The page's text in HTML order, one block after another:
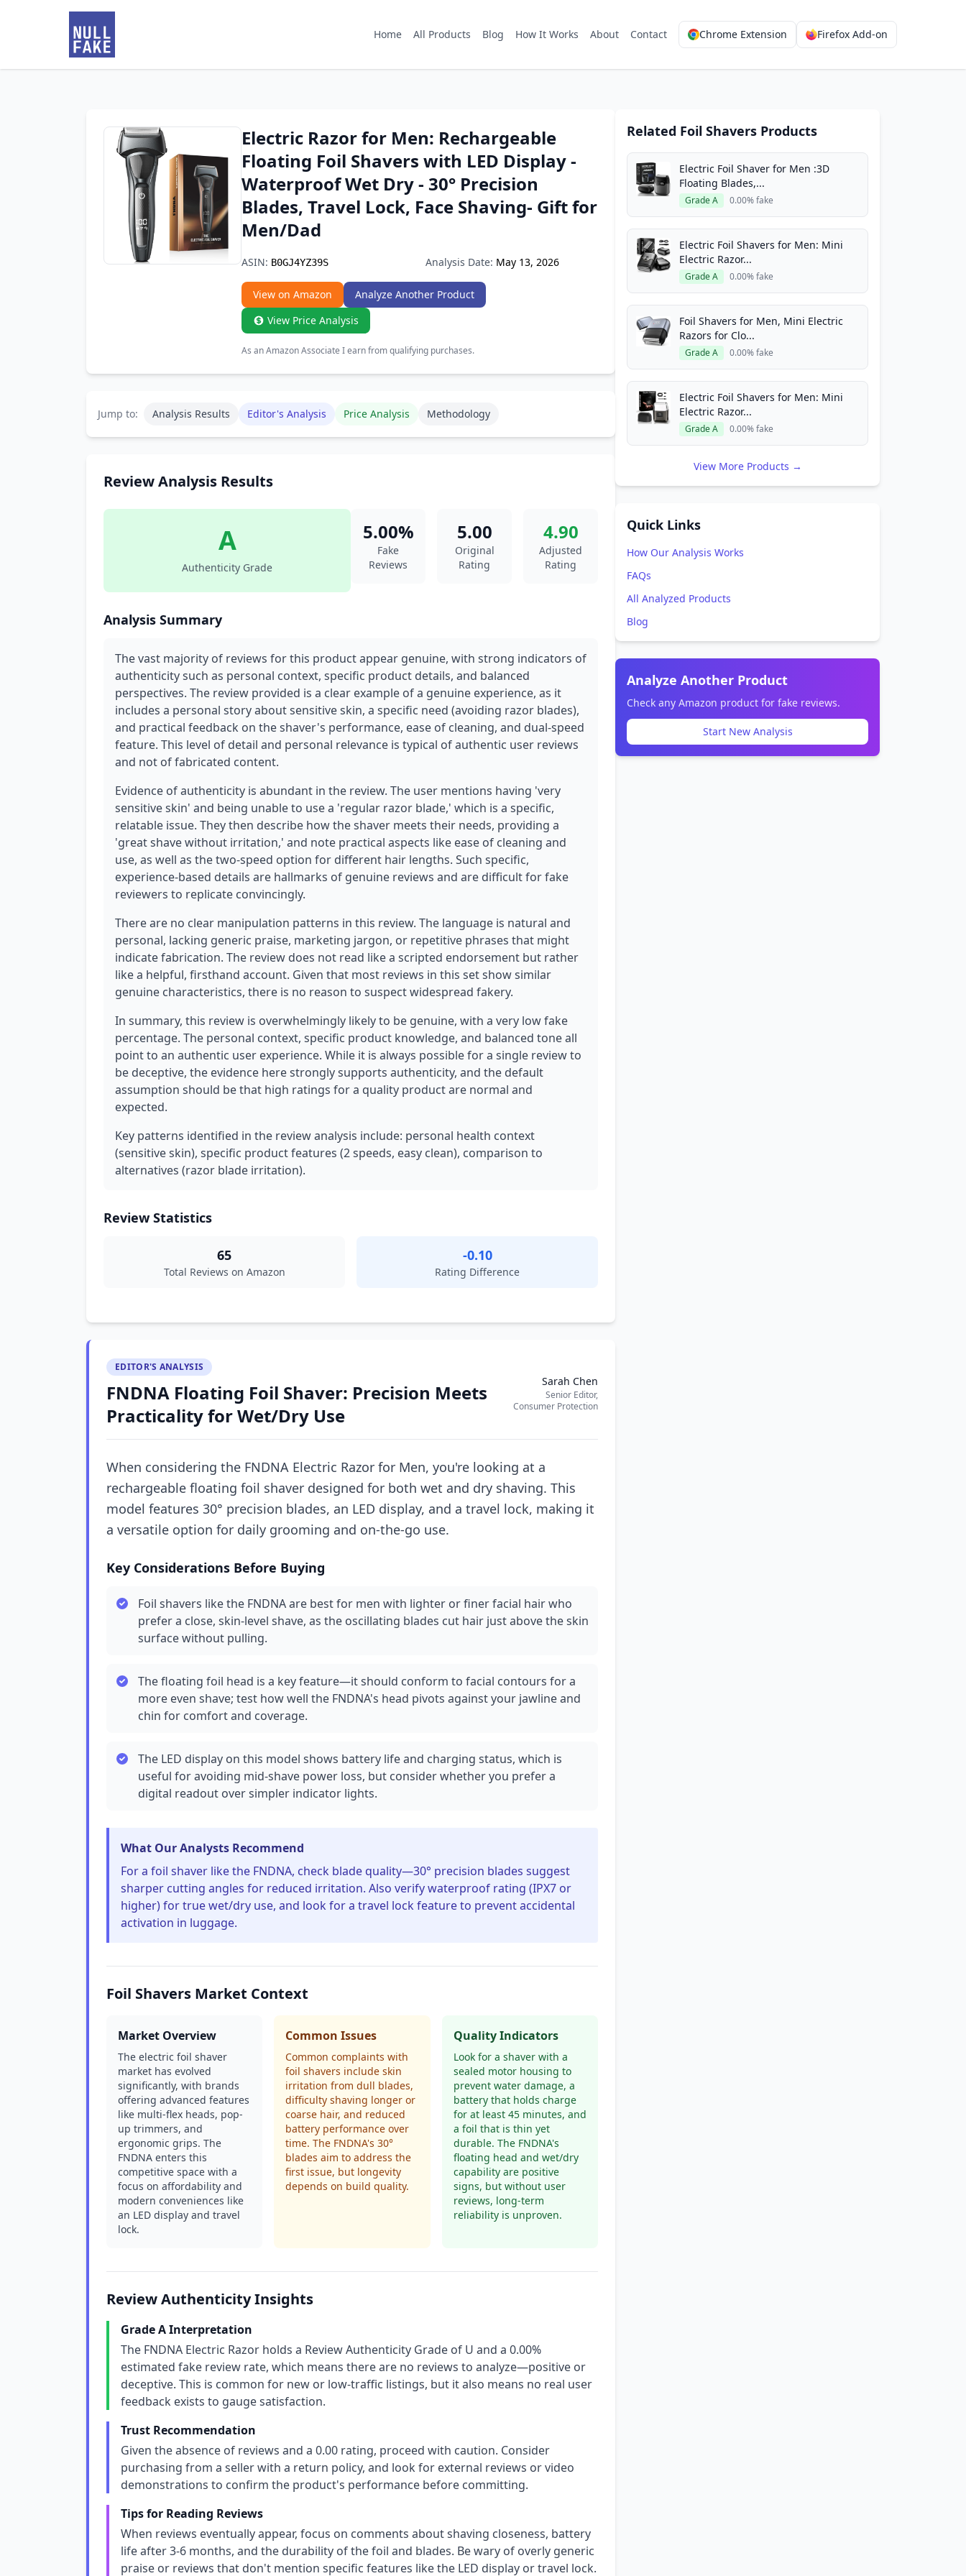
Home All Products Blog How It Works About Contact Chrome Extension Firefox Add-on
Electric Razor for Men: Rechargeable
Floating Foil Shavers with LED Display -
Waterproof Wet Dry - 30° Precision
Blades, Travel Lock, Face Shaving- Gift for
Men/Dad
ASIN: B0GJ4YZ39S Analysis Date: May 13, 2026
View on Amazon
Analyze Another Product
View Price Analysis
As an Amazon Associate I earn from qualifying purchases.
Jump to: Analysis Results Editor's Analysis Price Analysis Methodology
Review Analysis Results
A
Authenticity Grade
5.00%
Fake
Reviews
5.00
Original
Rating
4.90
Adjusted
Rating
Analysis Summary
The vast majority of reviews for this product appear genuine, with strong indicators of
authenticity such as personal context, specific product details, and balanced
perspectives. The review provided is a clear example of a genuine experience, as it
includes a personal story about sensitive skin, a specific need (avoiding razor blades),
and practical feedback on the shaver's performance, ease of cleaning, and dual-speed
feature. This level of detail and personal relevance is typical of authentic user reviews
and not of fabricated content.
Evidence of authenticity is abundant in the review. The user mentions having 'very
sensitive skin' and being unable to use a 'regular razor blade,' which is a specific,
relatable issue. They then describe how the shaver meets their needs, providing a
'great shave without irritation,' and note practical aspects like ease of cleaning and
use, as well as the two-speed option for different hair lengths. Such specific,
experience-based details are hallmarks of genuine reviews and are difficult for fake
reviewers to replicate convincingly.
There are no clear manipulation patterns in this review. The language is natural and
personal, lacking generic praise, marketing jargon, or repetitive phrases that might
indicate fabrication. The review does not read like a scripted endorsement but rather
like a helpful, firsthand account. Given that most reviews in this set show similar
genuine characteristics, there is no reason to suspect widespread fakery.
In summary, this review is overwhelmingly likely to be genuine, with a very low fake
percentage. The personal context, specific product knowledge, and balanced tone all
point to an authentic user experience. While it is always possible for a single review to
be deceptive, the evidence here strongly supports authenticity, and the default
assumption should be that high ratings for a quality product are normal and
expected.
Key patterns identified in the review analysis include: personal health context
(sensitive skin), specific product features (2 speeds, easy clean), comparison to
alternatives (razor blade irritation).
Review Statistics
65
Total Reviews on Amazon
-0.10
Rating Difference
EDITOR'S ANALYSIS
FNDNA Floating Foil Shaver: Precision Meets
Practicality for Wet/Dry Use
Sarah Chen
Senior Editor,
Consumer Protection
When considering the FNDNA Electric Razor for Men, you're looking at a
rechargeable floating foil shaver designed for both wet and dry shaving. This
model features 30° precision blades, an LED display, and a travel lock, making it
a versatile option for daily grooming and on-the-go use.
Key Considerations Before Buying
Foil shavers like the FNDNA are best for men with lighter or finer facial hair who
prefer a close, skin-level shave, as the oscillating blades cut hair just above the skin
surface without pulling.
The floating foil head is a key feature—it should conform to facial contours for a
more even shave; test how well the FNDNA's head pivots against your jawline and
chin for comfort and coverage.
The LED display on this model shows battery life and charging status, which is
useful for avoiding mid-shave power loss, but consider whether you prefer a
digital readout over simpler indicator lights.
What Our Analysts Recommend
For a foil shaver like the FNDNA, check blade quality—30° precision blades suggest
sharper cutting angles for reduced irritation. Also verify waterproof rating (IPX7 or
higher) for true wet/dry use, and look for a travel lock feature to prevent accidental
activation in luggage.
Foil Shavers Market Context
Market Overview
The electric foil shaver
market has evolved
significantly, with brands
offering advanced features
like multi-flex heads, pop-
up trimmers, and
ergonomic grips. The
FNDNA enters this
competitive space with a
focus on affordability and
modern conveniences like
an LED display and travel
lock.
Common Issues
Common complaints with
foil shavers include skin
irritation from dull blades,
difficulty shaving longer or
coarse hair, and reduced
battery performance over
time. The FNDNA's 30°
blades aim to address the
first issue, but longevity
depends on build quality.
Quality Indicators
Look for a shaver with a
sealed motor housing to
prevent water damage, a
battery that holds charge
for at least 45 minutes, and
a foil that is thin yet
durable. The FNDNA's
floating head and wet/dry
capability are positive
signs, but without user
reviews, long-term
reliability is unproven.
Review Authenticity Insights
Grade A Interpretation
The FNDNA Electric Razor holds a Review Authenticity Grade of U and a 0.00%
estimated fake review rate, which means there are no reviews to analyze—positive or
deceptive. This is common for new or low-traffic listings, but it also means no real user
feedback exists to gauge satisfaction.
Trust Recommendation
Given the absence of reviews and a 0.00 rating, proceed with caution. Consider
purchasing from a seller with a return policy, and look for external reviews or video
demonstrations to confirm the product's performance before committing.
Tips for Reading Reviews
When reviews eventually appear, focus on comments about shaving closeness, battery
life after 3-6 months, and the durability of the foil and blades. Be wary of overly generic
praise or reviews that don't mention specific features like the LED display or travel lock.
Related Foil Shavers Products
Electric Foil Shaver for Men :3D
Floating Blades,...
Grade A 0.00% fake
Electric Foil Shavers for Men: Mini
Electric Razor...
Grade A 0.00% fake
Foil Shavers for Men, Mini Electric
Razors for Clo...
Grade A 0.00% fake
Electric Foil Shavers for Men: Mini
Electric Razor...
Grade A 0.00% fake
View More Products →
Quick Links
How Our Analysis Works
FAQs
All Analyzed Products
Blog
Analyze Another Product
Check any Amazon product for fake reviews.
Start New Analysis